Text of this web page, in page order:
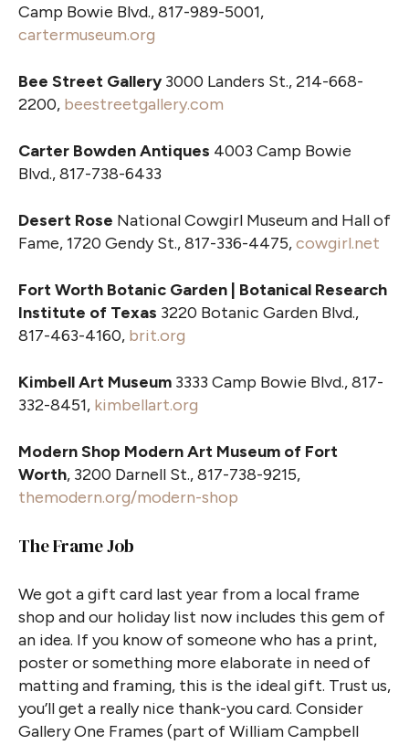
Camp Bowie Blvd., 817-989-5001,
cartermuseum.org
Bee Street Gallery 3000 Landers St., 214-668-
2200, beestreetgallery.com
Carter Bowden Antiques 4003 Camp Bowie
Blvd., 817-738-6433
Desert Rose National Cowgirl Museum and Hall of
Fame, 1720 Gendy St., 817-336-4475,cowgirl.net
Fort Worth Botanic Garden | Botanical Research
Institute of Texas 3220 Botanic Garden Blvd.,
817-463-4160, brit.org
Kimbell Art Museum 3333 Camp Bowie Blvd., 817-
332-8451, kimbellart.org
Modern Shop Modern Art Museum of Fort
Worth, 3200 Darnell St., 817-738-9215,
themodern.org/modern-shop
The Frame Job
We got a gift card last year from a local frame
shop and our holiday list now includes this gem of
an idea. If you know of someone who has a print,
poster or something more elaborate in need of
matting and framing, this is the ideal gift. Trust us,
you’ll get a really nice thank-you card. Consider
Gallery One Frames (part of William Campbell